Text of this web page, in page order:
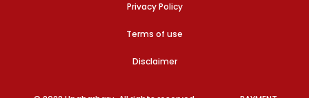
Privacy Policy
Terms of use
Disclaimer